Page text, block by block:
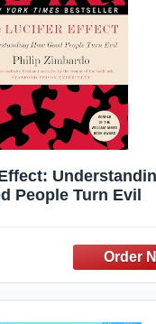
People Turn Evil